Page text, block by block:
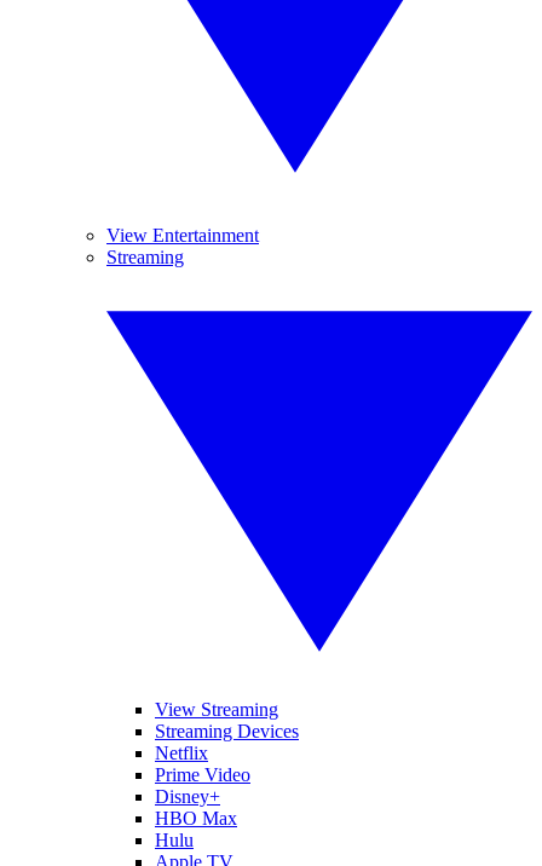
View Entertainment
Streaming
View Streaming
Streaming Devices
Netflix
Prime Video
Disney+
HBO Max
Hulu
Apple TV